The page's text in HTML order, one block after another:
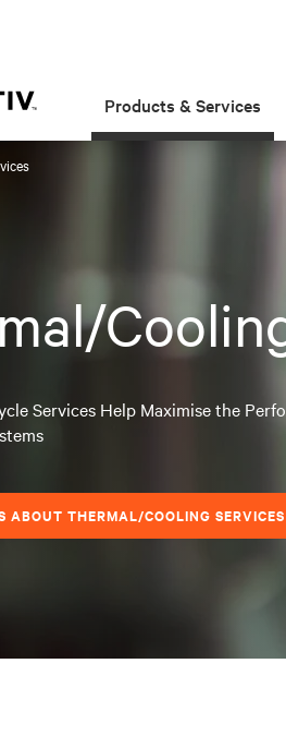
Products & Services
Services Help Maximise the
ABOUT THERMAL/COOLING SERVICES